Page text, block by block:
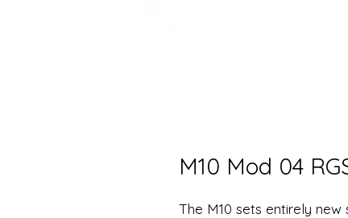
M10 Mod 04
The M10 sets entirely